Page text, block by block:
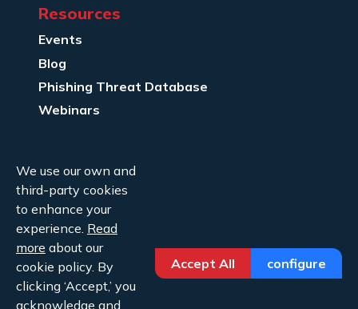
Resources
Events
Blog
Phishing Threat Database
Webinars
About Us
Legal
Contact Us
We use our own and
third-party cookies
to enhance your
experience. Read
more about our
cookie policy. By
clicking ‘Accept,’ you
acknowledge and
Accept All configure